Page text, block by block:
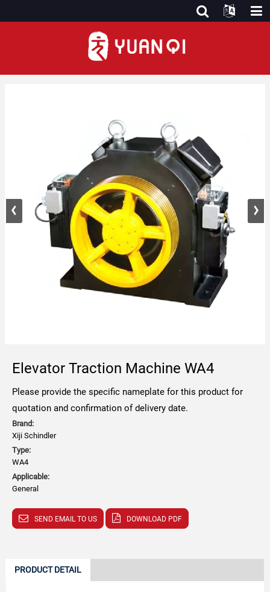
Elevator Traction Machine WA4
Please provide the specific nameplate for this product for
quotation and confirmation of delivery date.
Brand:
Xiji Schindler
Type:
WA4
Applicable:
General
SEND EMAIL TO US DOWNLOAD PDF
PRODUCT DETAIL